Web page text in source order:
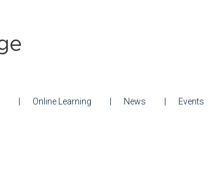
Online Learning News Events